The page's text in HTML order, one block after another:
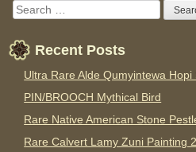
Recent Posts
Ultra Rare Alde Qumyintewa
PIN/BROOCH Mythical Bird
Rare Native American Stone
Rare Calvert Lamy Zuni Painting